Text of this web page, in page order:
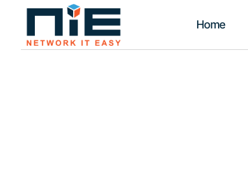
Home